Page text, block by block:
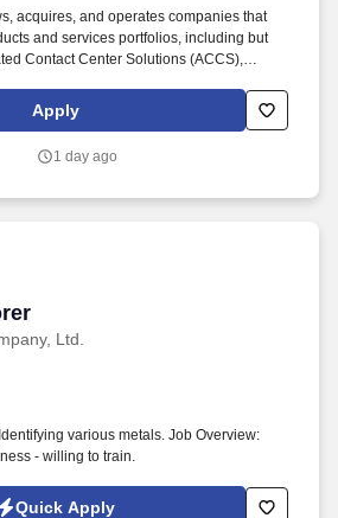
acquires, and operates companies that
and services portfolios, including but
Contact Center Solutions (ACCS),
Professional Staffing (TAPS
Process Management (BPM), Business
Provider (CXP), Customer Service, Digital
client partners across the following
Mass Markets, MCI Federal
The Sydney Call Center, Valor
BYC Aqua, EastWest BPO,
Apply
1 day ago
Ltd.
various metals. Job Overview:
- willing to train.
Quick Apply